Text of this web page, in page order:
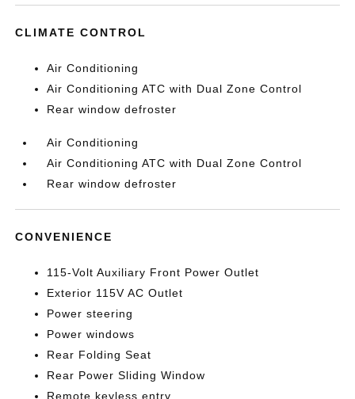
CLIMATE CONTROL
Air Conditioning
Air Conditioning ATC with Dual Zone Control
Rear window defroster
Air Conditioning
Air Conditioning ATC with Dual Zone Control
Rear window defroster
CONVENIENCE
115-Volt Auxiliary Front Power Outlet
Exterior 115V AC Outlet
Power steering
Power windows
Rear Folding Seat
Rear Power Sliding Window
Remote keyless entry